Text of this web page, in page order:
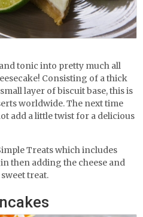
tonic into pretty much all
Consisting of a thick
layer of biscuit base, this is
worldwide. The next time
add a little twist for a delicious
Treats which includes
then adding the cheese and
treat.